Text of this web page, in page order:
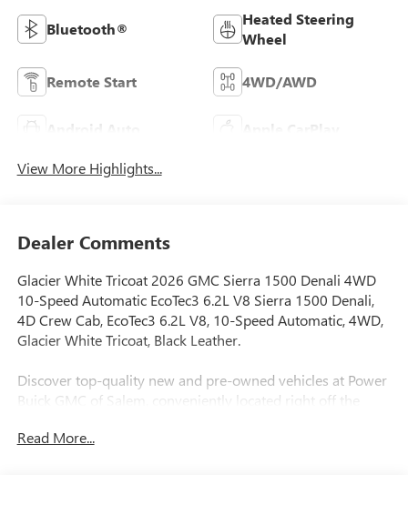
Bluetooth®
Heated Steering
Wheel
Remote Start 4WD/AWD
Android Auto Apple CarPlay
View More Highlights...
Dealer Comments
Glacier White Tricoat 2026 GMC Sierra 1500 Denali 4WD
10-Speed Automatic EcoTec3 6.2L V8 Sierra 1500 Denali,
4D Crew Cab, EcoTec3 6.2L V8, 10-Speed Automatic, 4WD,
Glacier White Tricoat, Black Leather.
Discover top-quality new and pre-owned vehicles at Power
Buick GMC of Salem, conveniently located right off the
powerful GMC truck, a luxurious Buick SUV, or a
Read More...